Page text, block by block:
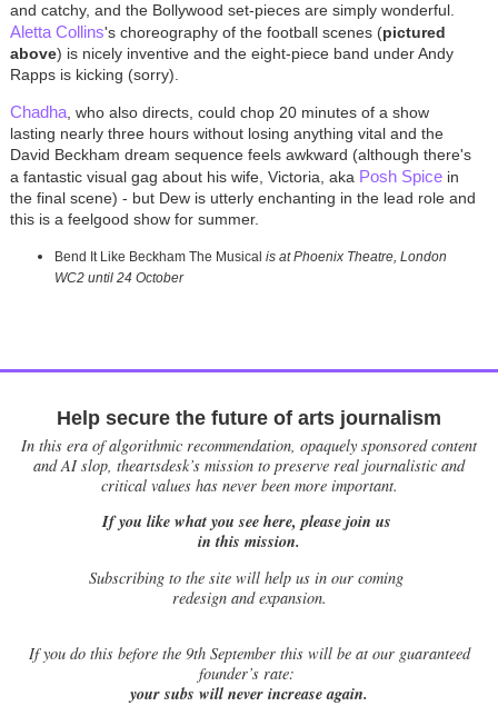
and catchy, and the Bollywood set-pieces are simply wonderful.
Aletta Collins's choreography of the football scenes (pictured
above) is nicely inventive and the eight-piece band under Andy
Rapps is kicking (sorry).
Chadha, who also directs, could chop 20 minutes of a show
lasting nearly three hours without losing anything vital and the
David Beckham dream sequence feels awkward (although there's
a fantastic visual gag about his wife, Victoria, aka Posh Spicein
the final scene) - but Dew is utterly enchanting in the lead role and
this is a feelgood show for summer.
Bend It Like Beckham The Musical is at Phoenix Theatre, London
WC2 until 24 October
Help secure the future of arts journalism
In this era of algorithmic recommendation, opaquely sponsored content
and AI slop, theartsdesk’s mission to preserve real journalistic and
critical values has never been more important.
If you like what you see here, please join us
in this mission.
Subscribing to the site will help us in our coming
redesign and expansion.
Ifyou do this before the 9th September this will be at our guaranteed
founder’s rate:
your subs will never increase again.